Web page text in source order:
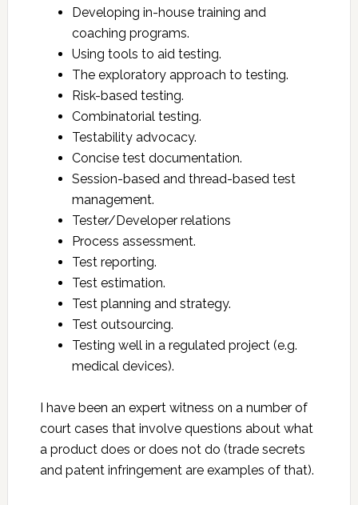
Developing in-house training and
coaching programs.
Using tools to aid testing.
The exploratory approach to testing.
Risk-based testing.
Combinatorial testing.
Testability advocacy.
Concise test documentation.
Session-based and thread-based test
management.
Tester/Developer relations
Process assessment.
Test reporting.
Test estimation.
Test planning and strategy.
Test outsourcing.
Testing well in a regulated project (e.g.
medical devices).
I have been an expert witness on a number of
court cases that involve questions about what
a product does or does not do (trade secrets
and patent infringement are examples of that).